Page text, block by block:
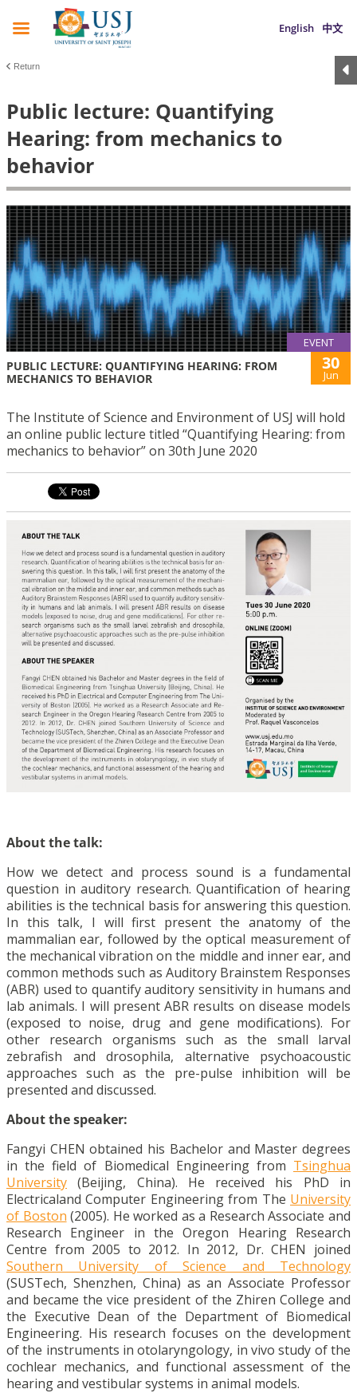
English 中文
Return
Public lecture: Quantifying
Hearing: from mechanics to
behavior
EVENT
PUBLIC LECTURE: QUANTIFYING HEARING: FROM
MECHANICS TO BEHAVIOR
30
Jun
The Institute of Science and Environment of USJ will hold
an online public lecture titled “Quantifying Hearing: from
mechanics to behavior” on 30th June 2020
About the talk:
How we detect and process sound is a fundamental
question in auditory research. Quantification of hearing
abilities is the technical basis for answering this question.
In this talk, I will first present the anatomy of the
mammalian ear, followed by the optical measurement of
the mechanical vibration on the middle and inner ear, and
common methods such as Auditory Brainstem Responses
(ABR) used to quantify auditory sensitivity in humans and
lab animals. I will present ABR results on disease models
(exposed to noise, drug and gene modifications). For
other research organisms such as the small larval
zebrafish and drosophila, alternative psychoacoustic
approaches such as the pre-pulse inhibition will be
presented and discussed.
About the speaker:
Fangyi CHEN obtained his Bachelor and Master degrees
in the field of Biomedical Engineering from Tsinghua
University (Beijing, China). He received his PhD in
Electricaland Computer Engineering from The University
of Boston (2005). He worked as a Research Associate and
Research Engineer in the Oregon Hearing Research
Centre from 2005 to 2012. In 2012, Dr. CHEN joined
Southern University of Science and Technology
(SUSTech, Shenzhen, China) as an Associate Professor
and became the vice president of the Zhiren College and
the Executive Dean of the Department of Biomedical
Engineering. His research focuses on the development
of the instruments in otolaryngology, in vivo study of the
cochlear mechanics, and functional assessment of the
hearing and vestibular systems in animal models.